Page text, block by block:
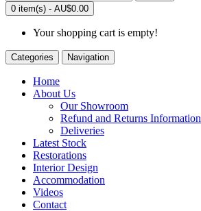
0 item(s) - AU$0.00
Your shopping cart is empty!
Categories Navigation
Home
About Us
Our Showroom
Refund and Returns Information
Deliveries
Latest Stock
Restorations
Interior Design
Accommodation
Videos
Contact